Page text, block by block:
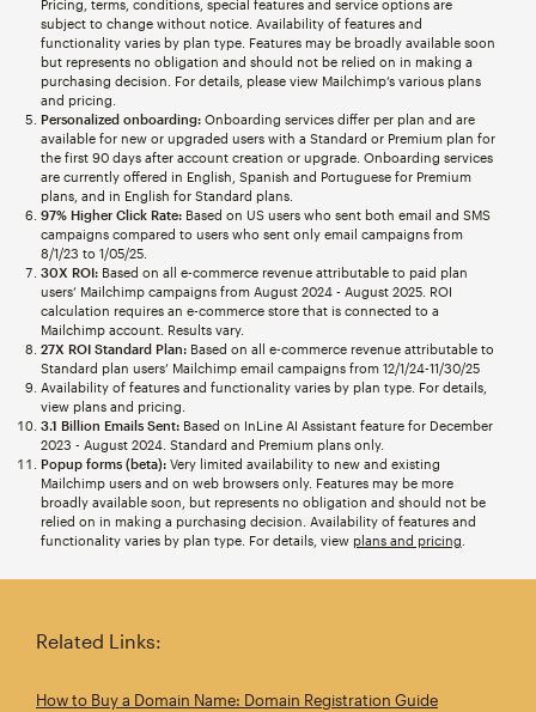
Pricing, terms, conditions, special features and service options are
subject to change without notice. Availability of features and
functionality varies by plan type. Features may be broadly available soon
but represents no obligation and should not be relied on in making a
purchasing decision. For details, please view Mailchimp’s various plans
and pricing.
Personalized onboarding:Onboarding services differ per plan and are
available for new or upgraded users with a Standard or Premium plan for
the first 90 days after account creation or upgrade. Onboarding services
are currently offered in English, Spanish and Portuguese for Premium
plans, and in English for Standard plans.
97% Higher Click Rate:Based on US users who sent both email and SMS
campaigns compared to users who sent only email campaigns from
8/1/23 to 1/05/25.
30X ROI:Based on all e-commerce revenue attributable to paid plan
users’ Mailchimp campaigns from August 2024 - August 2025. ROI
calculation requires an e-commerce store that is connected to a
Mailchimp account. Results vary.
27X ROI Standard Plan:Based on all e-commerce revenue attributable to
Standard plan users’ Mailchimp email campaigns from 12/1/24-11/30/25
Availability of features and functionality varies by plan type. For details,
view plans and pricing.
3.1 Billion Emails Sent:Based on InLine AI Assistant feature for December
2023 - August 2024. Standard and Premium plans only.
Popup forms (beta):Very limited availability to new and existing
Mailchimp users and on web browsers only. Features may be more
broadly available soon, but represents no obligation and should not be
relied on in making a purchasing decision. Availability of features and
functionality varies by plan type. For details, view plans and pricing
Related Links:
How to Buy a Domain Name: Domain Registration Guide